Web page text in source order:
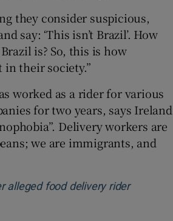
they consider suspicious,
say: ‘This isn’t Brazil’. How
is? So, this is how
their society.”
worked as a rider for various
for two years, says Ireland
Delivery workers are
we are immigrants, and
alleged food delivery rider
in new window